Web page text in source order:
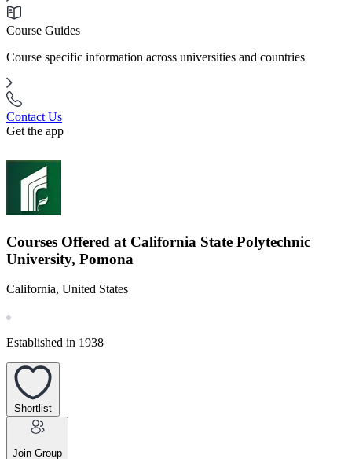
Course Guides
Course specific information across universities and countries
Contact Us
Get the app
Courses Offered at California State Polytechnic
University, Pomona
California, United States
Established in 1938
Shortlist
Join Group